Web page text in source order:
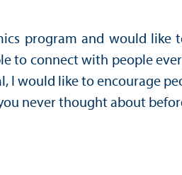
program and would
to connect with people
would like to encourage
never thought about